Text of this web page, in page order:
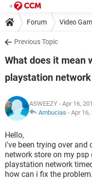
Forum Video
Previous Topic
What does it mean
playstation
ASWEEZY - Apr 16,
Ambucias - Apr 16,
Hello,
i've been trying over
network store on my
playstation network
how can i fix the